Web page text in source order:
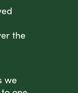
the
we